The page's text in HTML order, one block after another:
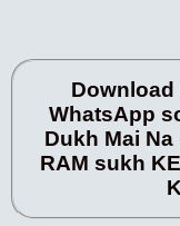
Download
WhatsApp
Dukh Mai
RAM sukh